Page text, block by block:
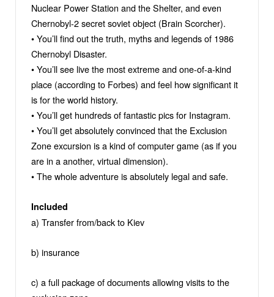
Nuclear Power Station and the Shelter, and even
Chernobyl-2 secret soviet object (Brain Scorcher).
• You’ll find out the truth, myths and legends of 1986
Chernobyl Disaster.
• You’ll see live the most extreme and one-of-a-kind
place (according to Forbes) and feel how significant it
is for the world history.
• You’ll get hundreds of fantastic pics for Instagram.
• You’ll get absolutely convinced that the Exclusion
Zone excursion is a kind of computer game (as if you
are in a another, virtual dimension).
• The whole adventure is absolutely legal and safe.
Included
a) Transfer from/back to Kiev
b) insurance
c) a full package of documents allowing visits to the